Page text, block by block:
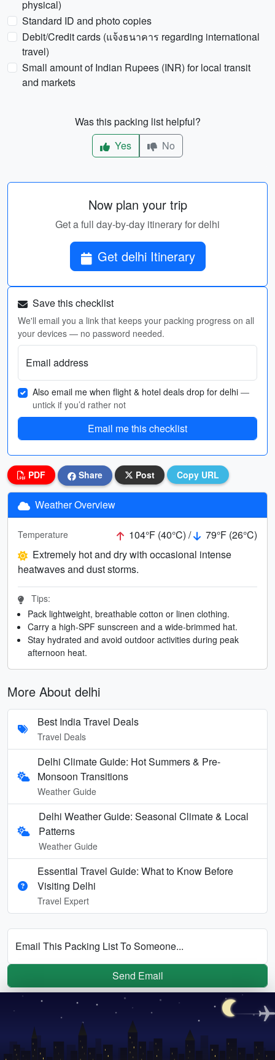
physical)
Standard ID and photo copies
Debit/Credit cards (แจ้งธนาคาร regarding international
travel)
Small amount of Indian Rupees (INR) for local transit
and markets
Was this packing list helpful?
Yes
No
Now plan your trip
Get a full day-by-day itinerary for delhi
Get delhi Itinerary
Save this checklist
We'll email you a link that keeps your packing progress on all
your devices — no password needed.
Email address
Also email me when flight & hotel deals drop for delhi —
untick if you’d rather not
Email me this checklist
PDF Share Post Copy URL
Weather Overview
Temperature 104°F (40°C) /
79°F (26°C)
Extremely hot and dry with occasional intense
heatwaves and dust storms.
Tips:
Pack lightweight, breathable cotton or linen clothing.
Carry a high-SPF sunscreen and a wide-brimmed hat.
Stay hydrated and avoid outdoor activities during peak
afternoon heat.
More About delhi
Best India Travel Deals
Travel Deals
Delhi Climate Guide: Hot Summers & Pre-
Monsoon Transitions
Weather Guide
Delhi Weather Guide: Seasonal Climate & Local
Patterns
Weather Guide
Essential Travel Guide: What to Know Before
Visiting Delhi
Travel Expert
Email This Packing List To Someone...
Send Email